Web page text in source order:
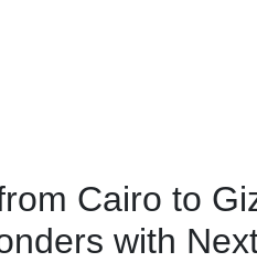
Cairo to
with